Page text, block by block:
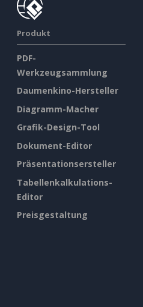
Produkt
PDF-
Werkzeugsammlung
Daumenkino-Hersteller
Diagramm-Macher
Grafik-Design-Tool
Dokument-Editor
Präsentationsersteller
Tabellenkalkulations-
Editor
Preisgestaltung